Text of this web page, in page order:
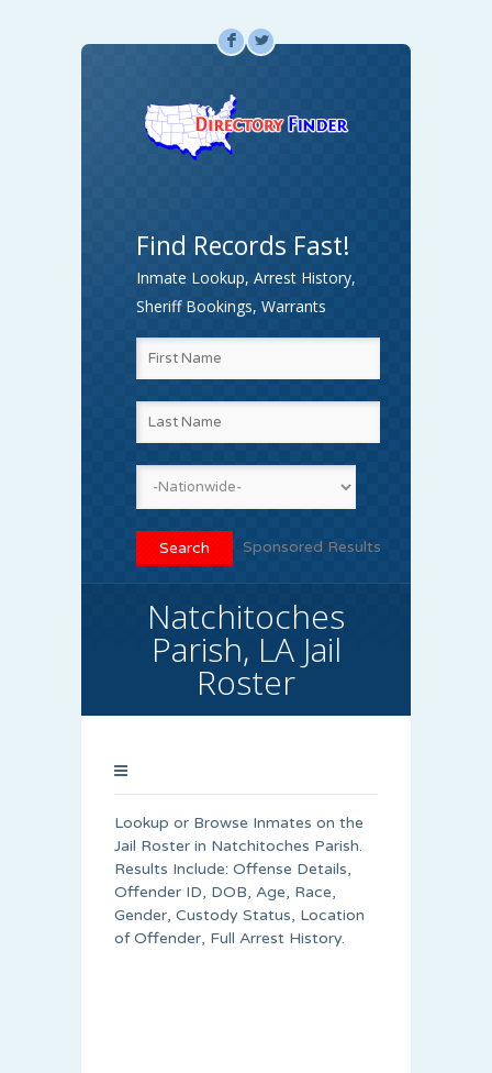
F L
Find Records Fast!
Inmate Lookup, Arrest History,
Sheriff Bookings, Warrants
Sponsored Results
Natchitoches
Parish, LA Jail
Roster
Lookup or Browse Inmates on the
Jail Roster in Natchitoches Parish.
Results Include: Offense Details,
Offender ID, DOB, Age, Race,
Gender, Custody Status, Location
of Offender, Full Arrest History.